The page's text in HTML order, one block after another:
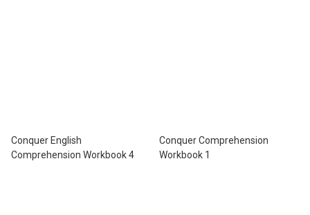
Conquer English
Comprehension Workbook 4
Conquer Comprehension
Workbook 1